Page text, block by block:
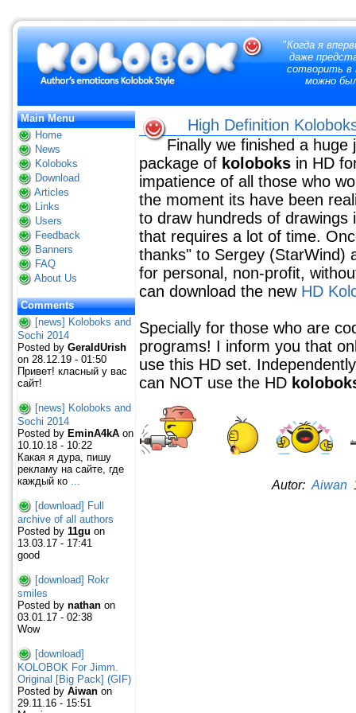
"Когда я
даже
сотворить в
можно
Main Menu
Home
News
Koloboks
Download
Articles
Links
Users
Feedback
Banners
FAQ
About Us
Comments
[news] Koloboks and
Sochi 2014
Posted by GeraldUrish
on 28.12.19 - 01:50
Привет! класный у вас
сайт!
[news] Koloboks and
Sochi 2014
Posted by EminA4kA on
10.10.18 - 10:22
Какая я дура, пишу
рекламу на сайте, где
каждый ко
[download] Full
archive of all authors
Posted by 11gu on
13.03.17 - 17:41
good
[download] Rokr
smiles
Posted by nathan on
03.01.17 - 02:38
Wow
[download]
KOLOBOK For Jimm.
Original [Big Pack] (GIF)
Posted by Aiwan on
29.11.16 - 15:51
High Definition
Finally we finished a
package of koloboks in HD
impatience of all those who
the moment its have been
to draw hundreds of
that requires a lot of time.
thanks" to Sergey (StarWind)
for personal, non-profit,
can download the new HD
Specially for those who are
programs! I inform you that
use this HD set.
can NOT use the HD
Autor: Aiwan